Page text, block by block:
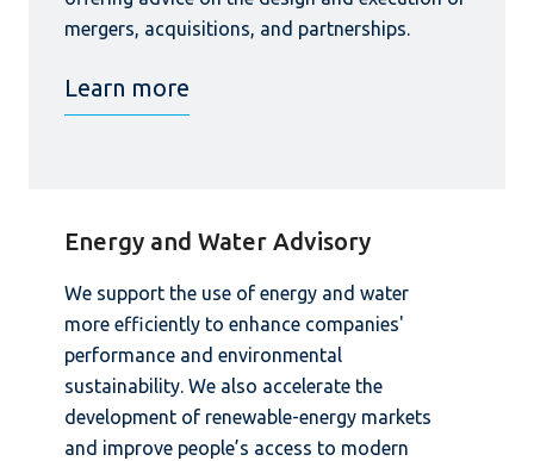
mergers, acquisitions, and partnerships.
Learn more
Energy and Water Advisory
We support the use of energy and water
more efficiently to enhance companies'
performance and environmental
sustainability. We also accelerate the
development of renewable-energy markets
and improve people’s access to modern